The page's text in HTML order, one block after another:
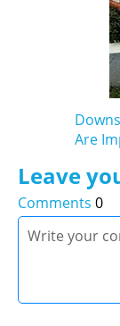
Are
Leave
Comments 0